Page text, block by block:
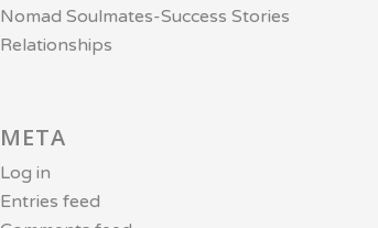
Nomad Soulmates-Success Stories
Relationships
META
Log in
Entries feed